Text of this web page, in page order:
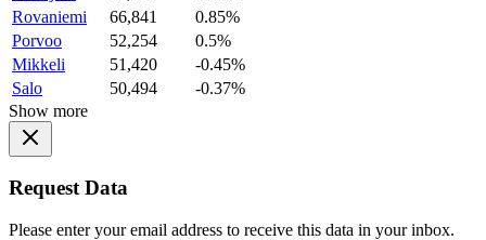
Rovaniemi
66,841
0.85%
Porvoo
52,254
0.5%
Mikkeli
51,420
-0.45%
Salo
50,494
-0.37%
Show more
Request Data
Please enter your email address to receive this data in your inbox.